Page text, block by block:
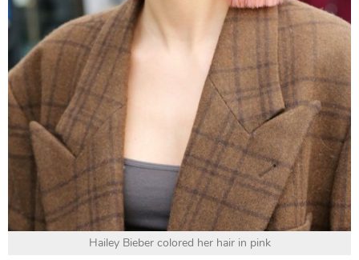
Hailey Bieber colored her hair in pink